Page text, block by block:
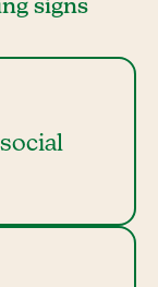
signs